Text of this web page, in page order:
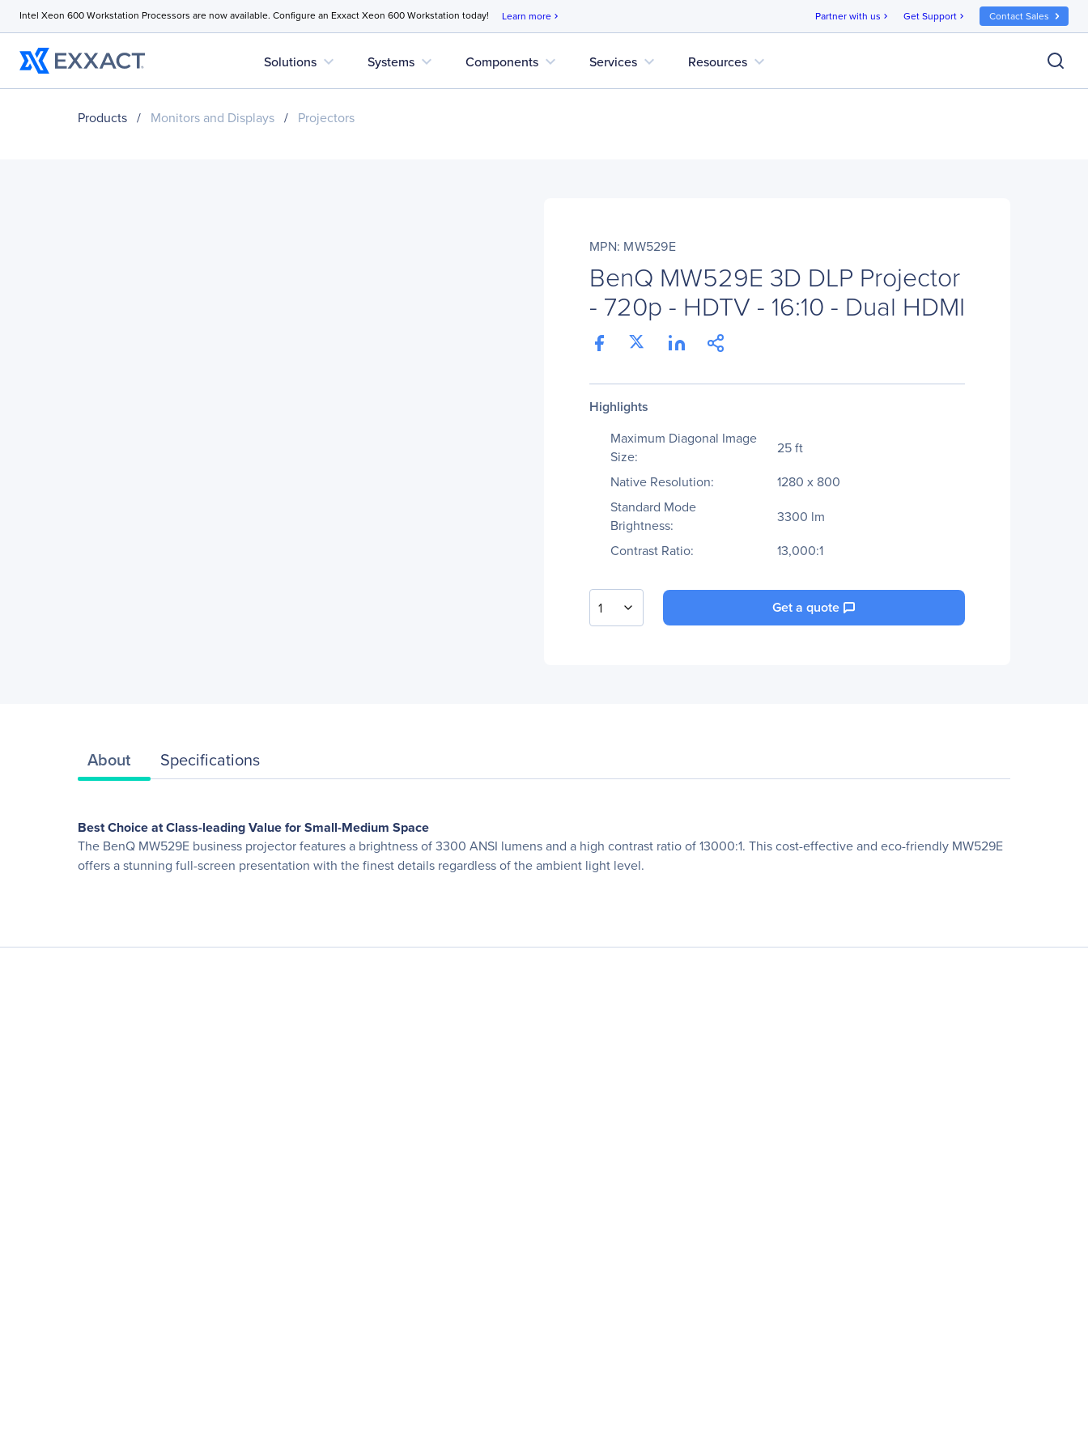
Intel Xeon 600 Workstation Processors are now available. Configure an Exxact Xeon 600 Workstation today! Learn more chevron_right Partner with us chevron_right Get Support chevron_right Contact Sales
Solutions expand_more Systems expand_more Components expand_more Services expand_more Resources expand_more
Products / Monitors and Displays / Projectors
MPN: MW529E
BenQ MW529E 3D DLP Projector
- 720p - HDTV - 16:10 - Dual HDMI
Highlights
Maximum Diagonal Image
Size:
25 ft
Native Resolution:
1280 x 800
Standard Mode
Brightness:
3300 lm
Contrast Ratio:
13,000:1
1 Get a quote
About Specifications
Best Choice at Class-leading Value for Small-Medium Space
The BenQ MW529E business projector features a brightness of 3300 ANSI lumens and a high contrast ratio of 13000:1. This cost-effective and eco-friendly MW529E
offers a stunning full-screen presentation with the finest details regardless of the ambient light level.